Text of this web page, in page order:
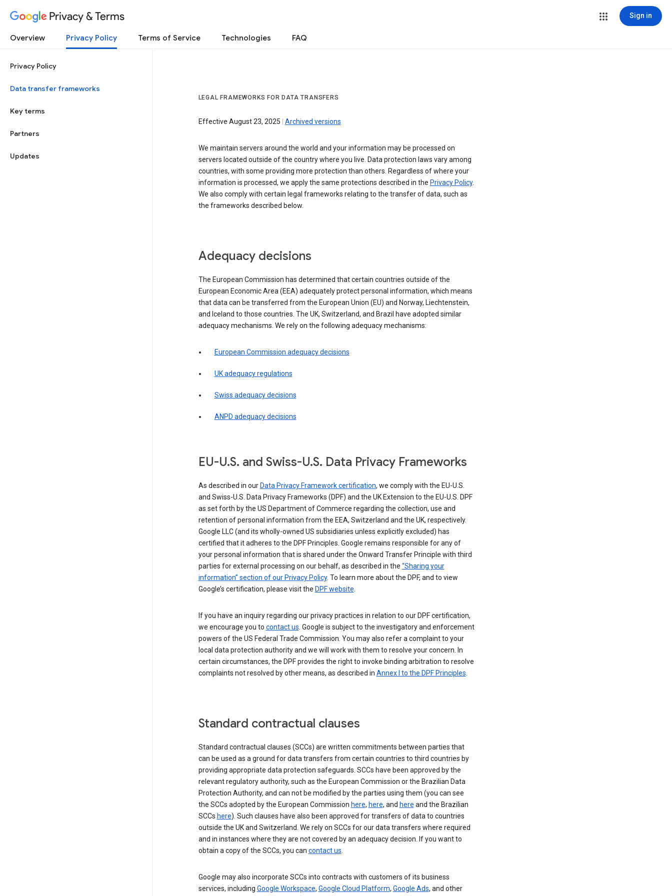
Privacy & Terms Sign in
Overview Privacy Policy Terms of Service Technologies FAQ
Privacy Policy
Data transfer frameworks
Key terms
Partners
Updates
LEGAL FRAMEWORKS FOR DATA TRANSFERS
Effective August 23, 2025 Archived versions
We maintain servers around the world and your information may be processed on
servers located outside of the country where you live. Data protection laws vary among
countries, with some providing more protection than others. Regardless of where your
information is processed, we apply the same protections described in the Privacy Policy.
We also comply with certain legal frameworks relating to the transfer of data, such as
the frameworks described below.
Adequacy decisions
The European Commission has determined that certain countries outside of the
European Economic Area (EEA) adequately protect personal information, which means
that data can be transferred from the European Union (EU) and Norway, Liechtenstein,
and Iceland to those countries. The UK, Switzerland, and Brazil have adopted similar
adequacy mechanisms. We rely on the following adequacy mechanisms:
European Commission adequacy decisions
UK adequacy regulations
Swiss adequacy decisions
ANPD adequacy decisions
EU-U.S. and Swiss-U.S. Data Privacy Frameworks
As described in our Data Privacy Framework certification, we comply with the EU-U.S.
and Swiss-U.S. Data Privacy Frameworks (DPF) and the UK Extension to the EU-U.S. DPF
as set forth by the US Department of Commerce regarding the collection, use and
retention of personal information from the EEA, Switzerland and the UK, respectively.
Google LLC (and its wholly-owned US subsidiaries unless explicitly excluded) has
certified that it adheres to the DPF Principles. Google remains responsible for any of
your personal information that is shared under the Onward Transfer Principle with third
parties for external processing on our behalf, as described in the “Sharing your
information” section of our Privacy Policy. To learn more about the DPF, and to view
Google’s certification, please visit the DPF website.
If you have an inquiry regarding our privacy practices in relation to our DPF certification,
we encourage you to contact us. Google is subject to the investigatory and enforcement
powers of the US Federal Trade Commission. You may also refer a complaint to your
local data protection authority and we will work with them to resolve your concern. In
certain circumstances, the DPF provides the right to invoke binding arbitration to resolve
complaints not resolved by other means, as described in Annex I to the DPF Principles.
Standard contractual clauses
Standard contractual clauses (SCCs) are written commitments between parties that
can be used as a ground for data transfers from certain countries to third countries by
providing appropriate data protection safeguards. SCCs have been approved by the
relevant regulatory authority, such as the European Commission or the Brazilian Data
Protection Authority, and can not be modified by the parties using them (you can see
the SCCs adopted by the European Commission here, here, and here and the Brazilian
SCCs here). Such clauses have also been approved for transfers of data to countries
outside the UK and Switzerland. We rely on SCCs for our data transfers where required
and in instances where they are not covered by an adequacy decision. If you want to
obtain a copy of the SCCs, you can contact us.
Google may also incorporate SCCs into contracts with customers of its business
services, including Google Workspace, Google Cloud Platform, Google Ads, and other